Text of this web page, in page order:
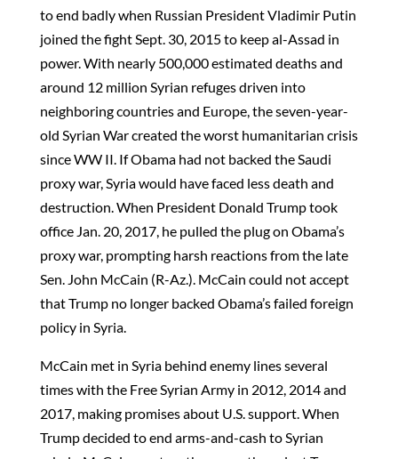
to end badly when Russian President Vladimir Putin
joined the fight Sept. 30, 2015 to keep al-Assad in
power. With nearly 500,000 estimated deaths and
around 12 million Syrian refuges driven into
neighboring countries and Europe, the seven-year-
old Syrian War created the worst humanitarian crisis
since WW II. If Obama had not backed the Saudi
proxy war, Syria would have faced less death and
destruction. When President Donald Trump took
office Jan. 20, 2017, he pulled the plug on Obama’s
proxy war, prompting harsh reactions from the late
Sen. John McCain (R-Az.). McCain could not accept
that Trump no longer backed Obama’s failed foreign
policy in Syria.
McCain met in Syria behind enemy lines several
times with the Free Syrian Army in 2012, 2014 and
2017, making promises about U.S. support. When
Trump decided to end arms-and-cash to Syrian